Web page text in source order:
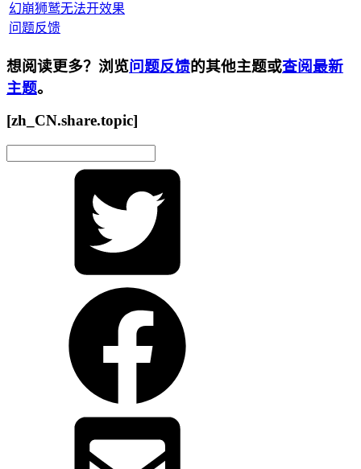
幻崩狮鹫无法开效果
问题反馈
想阅读更多？浏览问题反馈的其他主题或查阅最新
主题。
[zh_CN.share.topic]